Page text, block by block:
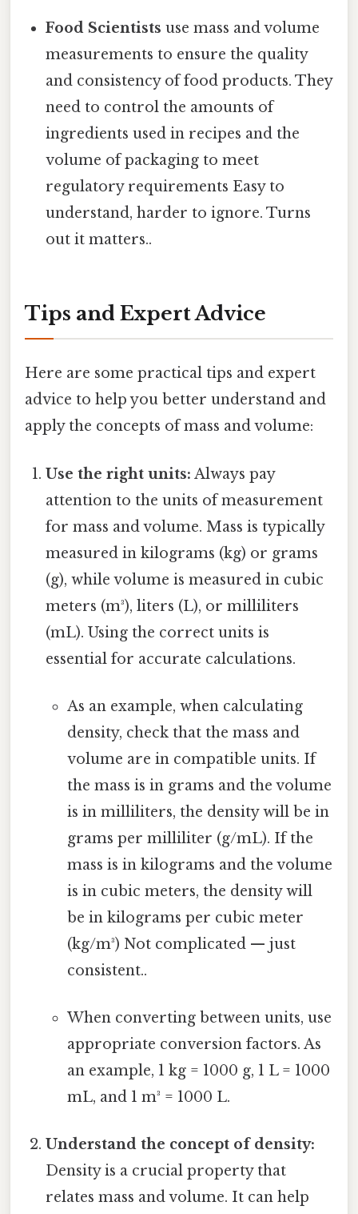
Food Scientists use mass and volume
measurements to ensure the quality
and consistency of food products. They
need to control the amounts of
ingredients used in recipes and the
volume of packaging to meet
regulatory requirements Easy to
understand, harder to ignore. Turns
out it matters..
Tips and Expert Advice
Here are some practical tips and expert
advice to help you better understand and
apply the concepts of mass and volume:
Use the right units: Always pay
attention to the units of measurement
for mass and volume. Mass is typically
measured in kilograms (kg) or grams
(g), while volume is measured in cubic
meters (m³), liters (L), or milliliters
(mL). Using the correct units is
essential for accurate calculations.
As an example, when calculating
density, check that the mass and
volume are in compatible units. If
the mass is in grams and the volume
is in milliliters, the density will be in
grams per milliliter (g/mL). If the
mass is in kilograms and the volume
is in cubic meters, the density will
be in kilograms per cubic meter
(kg/m³) Not complicated — just
consistent..
When converting between units, use
appropriate conversion factors. As
an example, 1 kg = 1000 g, 1 L = 1000
mL, and 1 m³ = 1000 L.
Understand the concept of density:
Density is a crucial property that
relates mass and volume. It can help